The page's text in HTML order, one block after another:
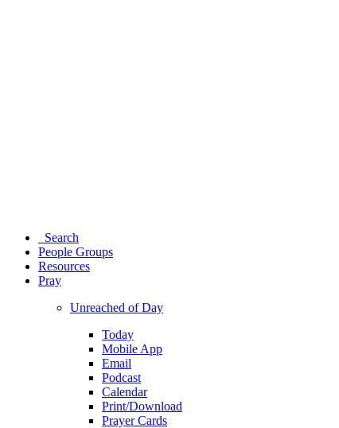
Search
People Groups
Resources
Pray
Unreached of Day
Today
Mobile App
Email
Podcast
Calendar
Print/Download
Prayer Cards